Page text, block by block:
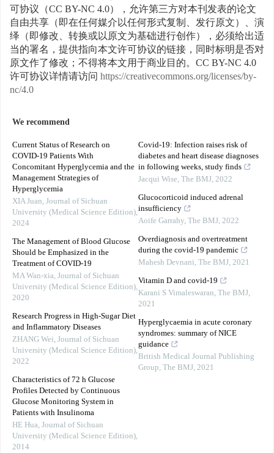
可协议（CC BY-NC 4.0），允许第三方对本刊发表的论文
自由共享（即在任何媒介以任何形式复制、发行原文）、演
绎（即修改、转换或以原文为基础进行创作），必须给出适
当的署名，提供指向本文许可协议的链接，同时标明是否对
原文作了修改；不得将本文用于商业目的。CC BY-NC 4.0
许可协议详情请访问 https://creativecommons.org/licenses/by-
nc/4.0
We recommend
Current Status of Research on
COVID-19 Patients With
Concomitant Hyperglycemia and the
Management Strategies of
Hyperglycemia
XIA Juan, Journal of Sichuan
University (Medical Science Edition),
2024
The Management of Blood Glucose
Should be Emphasized in the
Treatment of COVID-19
MA Wan-xia, Journal of Sichuan
University (Medical Science Edition),
2020
Research Progress in High-Sugar Diet
and Inflammatory Diseases
ZHANG Wei, Journal of Sichuan
University (Medical Science Edition),
2022
Characteristics of 72 h Glucose
Profiles Detected by Continuous
Glucose Monitoring System in
Patients with Insulinoma
HE Hua, Journal of Sichuan
University (Medical Science Edition),
2014
Covid-19: Infection raises risk of
diabetes and heart disease diagnoses
in following weeks, study finds
Jacqui Wise, The BMJ, 2022
Glucocorticoid induced adrenal
insufficiency
Aoife Garrahy, The BMJ, 2022
Overdiagnosis and overtreatment
during the covid-19 pandemic
Mahesh Devnani, The BMJ, 2021
Vitamin D and covid-19
Karani S Vimaleswaran, The BMJ,
2021
Hyperglycaemia in acute coronary
syndromes: summary of NICE
guidance
British Medical Journal Publishing
Group, The BMJ, 2021